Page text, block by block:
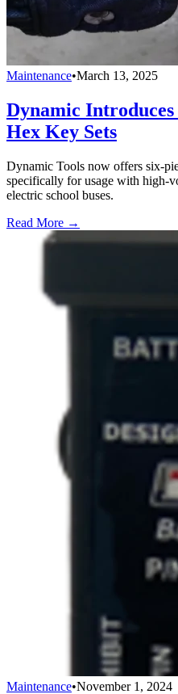
Maintenance•March 13, 2025
Dynamic
Hex Key Sets
Dynamic Tools now offers six-
specifically for usage with high-
electric school buses.
Read More →
Maintenance•November 1, 2024